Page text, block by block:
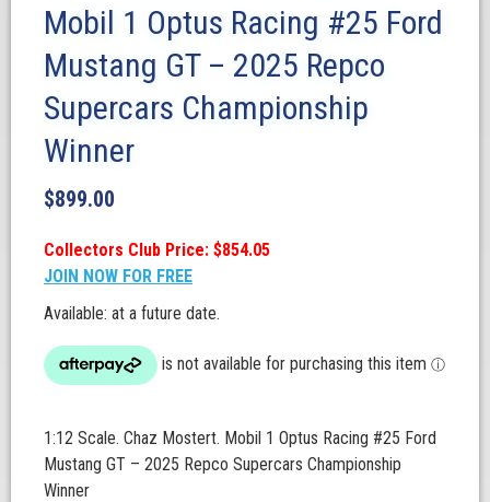
Mobil 1 Optus Racing #25 Ford
Mustang GT – 2025 Repco
Supercars Championship
Winner
$899.00
Collectors Club Price: $854.05
JOIN NOW FOR FREE
Available: at a future date.
1:12 Scale. Chaz Mostert. Mobil 1 Optus Racing #25 Ford
Mustang GT – 2025 Repco Supercars Championship
Winner